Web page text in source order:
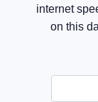
internet
on this